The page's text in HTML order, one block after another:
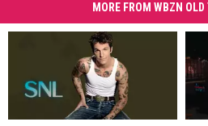
MORE FROM WBZN